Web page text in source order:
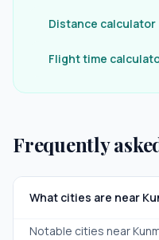
Distance calculator
Flight time
Frequently
What cities are near
Notable cities near